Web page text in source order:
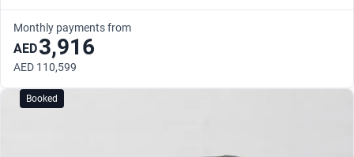
Monthly payments from
AED3,916
AED 110,599
Booked